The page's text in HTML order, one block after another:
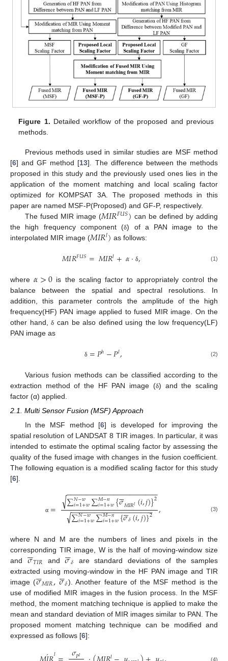
Figure 1. Detailed workflow of the proposed and previous
methods.
Previous methods used in similar studies are MSF method
[6] and GF method [13]. The difference between the methods
proposed in this study and the previously used ones lies in the
application of the moment matching and local scaling factor
optimized for KOMPSAT 3A. The proposed methods in this
paper are named MSF-P(Proposed) and GF-P, respectively.
The fused MIR image (𝑀𝐼𝑅𝐹𝑈𝑆) can be defined by adding
the high frequency component (δ) of a PAN image to the
interpolated MIR image (𝑀𝐼𝑅𝑙) as follows:
𝑀𝐼𝑅𝐹𝑈𝑆=𝑀𝐼𝑅𝑙+𝛼· δ, (1)
where𝛼>0 is the scaling factor to appropriately control the
balance between the spatial and spectral resolutions. In
addition, this parameter controls the amplitude of the high
frequency(HF) PAN image applied to fused MIR image. On the
other hand,δ can be also defined using the low frequency(LF)
PAN image as
δ =𝑃ℎ−𝑃𝑙, (2)
Various fusion methods can be classified according to the
extraction method of the HF PAN image (δ) and the scaling
factor (α) applied.
2.1. Multi Sensor Fusion (MSF) Approach
In the MSF method [6] is developed for improving the
spatial resolution of LANDSAT 8 TIR images. In particular, it was
intended to estimate the optimal scaling factor by assessing the
quality of the fused image with changes in the fusion coefficient.
The following equation is a modified scaling factor for this study
[6].
α = ∑𝑁−𝑤
𝑖=1+𝑤∑𝑀−𝑛
𝑖=1+𝑤{𝜎

𝑀𝐼𝑅𝑙(𝑖,𝑗)}2
− −
−−−−−−−−−−−−−−−−−−−−−
√
∑𝑁−𝑤
𝑖=1+𝑤∑𝑀−𝑛
𝑖=1+𝑤{𝜎

𝛿(𝑖,𝑗)}2
− −
−−−−−−−−−−−−−−−−−−−
√ , (3)
where N and M are the numbers of lines and pixels in the
corresponding TIR image, W is the half of moving-window size
and 𝜎

𝑇𝐼𝑅 and𝜎

𝛿
are standard deviations of the samples
extracted using moving-window in the HF PAN image and TIR
image (𝜎

𝑀𝐼𝑅,𝜎

𝛿). Another feature of the MSF method is the
use of modified MIR images in the fusion process. In the MSF
method, the moment matching technique is applied to make the
mean and standard deviation of MIR images similar to PAN. The
proposed moment matching technique can be modified and
expressed as follows [6]:
𝑙 𝜎𝑃𝑙 (4)